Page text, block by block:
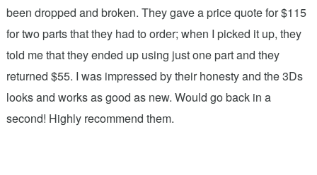
been dropped and broken. They gave a price quote for $115
for two parts that they had to order; when I picked it up, they
told me that they ended up using just one part and they
returned $55. I was impressed by their honesty and the 3Ds
looks and works as good as new. Would go back in a
second! Highly recommend them.